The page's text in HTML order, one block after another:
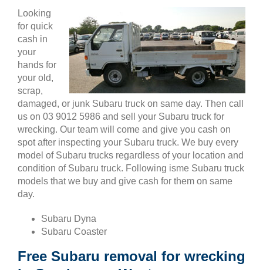
Looking
for quick
cash in
your
hands for
your old,
scrap,
damaged, or junk Subaru truck on same day. Then call
us on 03 9012 5986 and sell your Subaru truck for
wrecking. Our team will come and give you cash on
spot after inspecting your Subaru truck. We buy every
model of Subaru trucks regardless of your location and
condition of Subaru truck. Following isme Subaru truck
models that we buy and give cash for them on same
day.
Subaru Dyna
Subaru Coaster
Free Subaru removal for wrecking